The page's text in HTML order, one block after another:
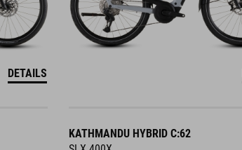
DETAILS
KATHMANDU HYBRID C:62